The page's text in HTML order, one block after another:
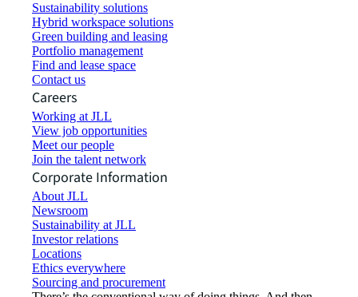
Sustainability solutions
Hybrid workspace solutions
Green building and leasing
Portfolio management
Find and lease space
Contact us
Careers
Working at JLL
View job opportunities
Meet our people
Join the talent network
Corporate Information
About JLL
Newsroom
Sustainability at JLL
Investor relations
Locations
Ethics everywhere
Sourcing and procurement